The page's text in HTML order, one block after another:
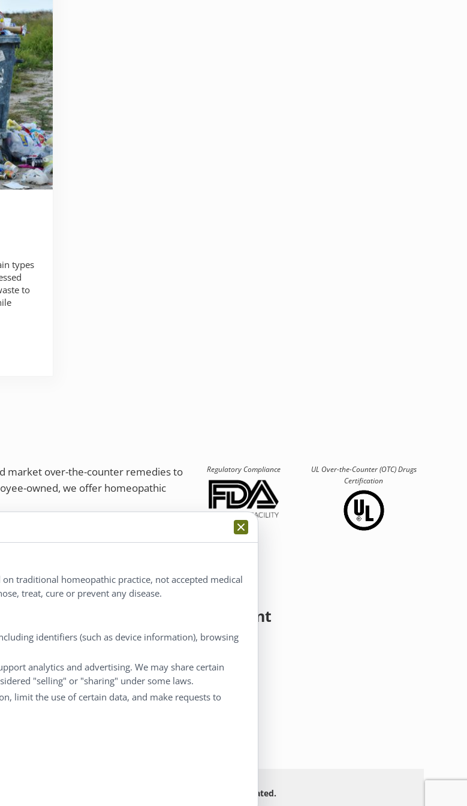
types
to
market over-the-counter remedies to
owned, we offer homeopathic
day.
Regulatory Compliance UL Over-the-Counter (OTC)Drugs
Certification
My Account
Checkout
Cart
practice, not accepted medical evidence. Not FDA evaluated.
traditional homeopathic practice, not accepted medical
treat, cure or prevent any disease.
identifiers (such as device information), browsing
analytics and advertising. We may share certain
"selling" or "sharing" under some laws.
limit the use of certain data, and make requests to